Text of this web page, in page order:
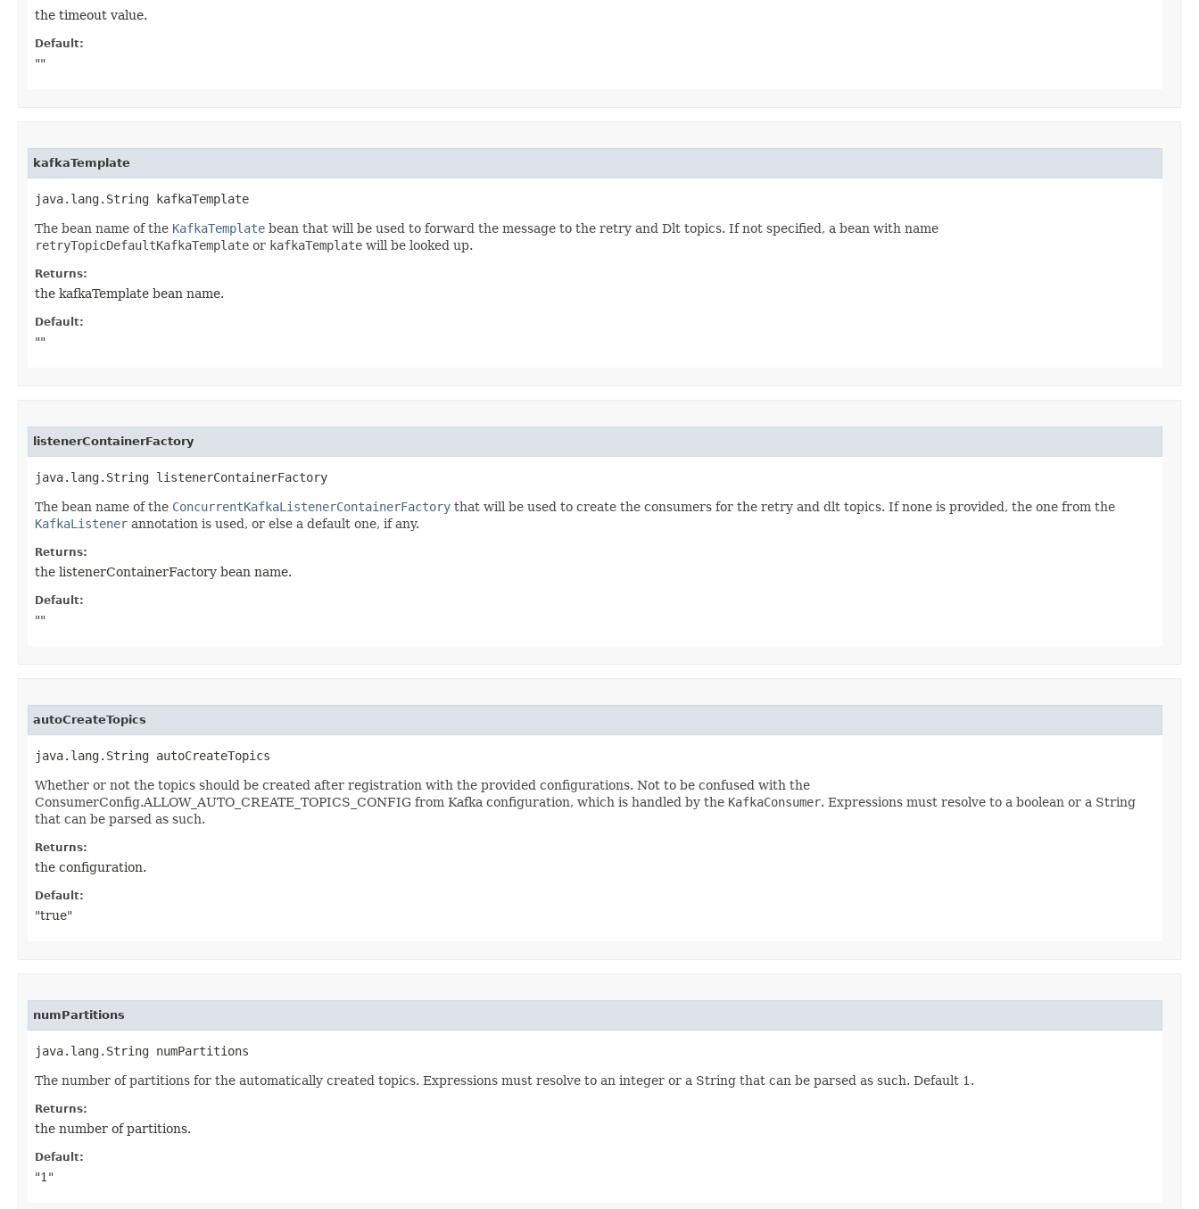
the timeout value.
Default:
""
kafkaTemplate
java.lang.String kafkaTemplate
The bean name of the KafkaTemplate bean that will be used to forward the message to the retry and Dlt topics. If not specified, a bean with name
retryTopicDefaultKafkaTemplate or kafkaTemplate will be looked up.
Returns:
the kafkaTemplate bean name.
Default:
""
listenerContainerFactory
java.lang.String listenerContainerFactory
The bean name of the ConcurrentKafkaListenerContainerFactory that will be used to create the consumers for the retry and dlt topics. If none is provided, the one from the
KafkaListener annotation is used, or else a default one, if any.
Returns:
the listenerContainerFactory bean name.
Default:
""
autoCreateTopics
java.lang.String autoCreateTopics
Whether or not the topics should be created after registration with the provided configurations. Not to be confused with the
ConsumerConfig.ALLOW_AUTO_CREATE_TOPICS_CONFIG from Kafka configuration, which is handled by the KafkaConsumer. Expressions must resolve to a boolean or a String
that can be parsed as such.
Returns:
the configuration.
Default:
"true"
numPartitions
java.lang.String numPartitions
The number of partitions for the automatically created topics. Expressions must resolve to an integer or a String that can be parsed as such. Default 1.
Returns:
the number of partitions.
Default:
"1"